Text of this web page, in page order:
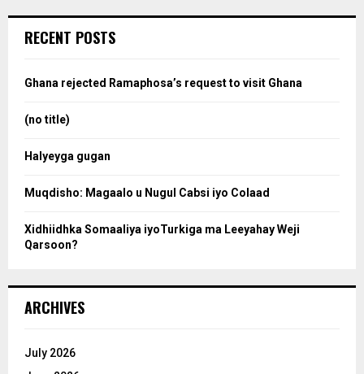
h
o
:
RECENT POSTS
Ghana rejected Ramaphosa’s request to visit Ghana
(no title)
Halyeyga gugan
Muqdisho: Magaalo u Nugul Cabsi iyo Colaad
Xidhiidhka Somaaliya iyoTurkiga ma Leeyahay Weji
Qarsoon?
ARCHIVES
July 2026